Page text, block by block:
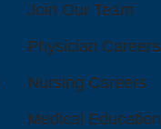
Join Our Team
Physician Careers
Nursing Careers
Medical Education